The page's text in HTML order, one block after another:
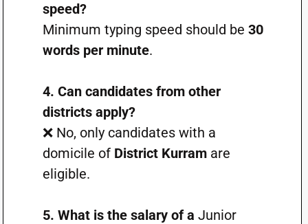
speed?
Minimum typing speed should be 30
words per minute.
4. Can candidates from other
districts apply?
❌ No, only candidates with a
domicile of District Kurramare
eligible.
5. What is the salary of a Junior